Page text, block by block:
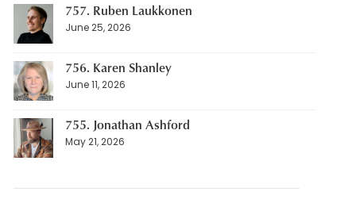
757. Ruben Laukkonen
June 25, 2026
756. Karen Shanley
June 11, 2026
755. Jonathan Ashford
May 21, 2026